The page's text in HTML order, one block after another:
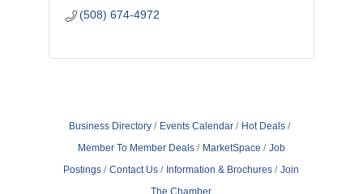
(508) 674-4972
Business Directory Events Calendar
Hot Deals
Member To Member Deals
MarketSpace
Job
Postings
Contact Us Information & Brochures
Join